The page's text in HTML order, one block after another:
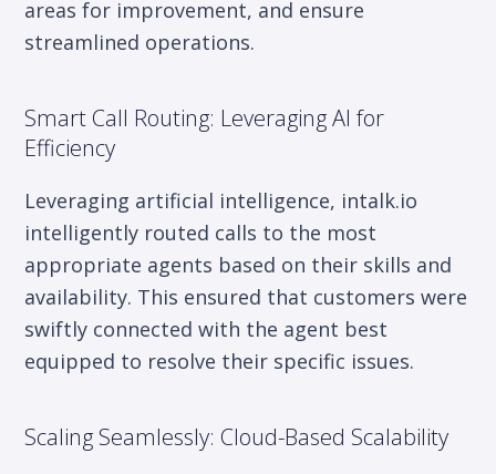
areas for improvement, and ensure
streamlined operations.
Smart Call Routing: Leveraging AI for
Efficiency
Leveraging artificial intelligence, intalk.io
intelligently routed calls to the most
appropriate agents based on their skills and
availability. This ensured that customers were
swiftly connected with the agent best
equipped to resolve their specific issues.
Scaling Seamlessly: Cloud-Based Scalability